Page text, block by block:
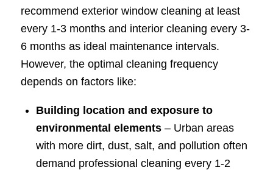
recommend exterior window cleaning at least
every 1-3 months and interior cleaning every 3-
6 months as ideal maintenance intervals.
However, the optimal cleaning frequency
depends on factors like:
Building location and exposure to
environmental elements– Urban areas
with more dirt, dust, salt, and pollution often
demand professional cleaning every 1-2